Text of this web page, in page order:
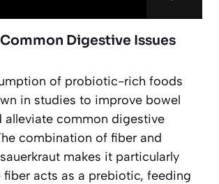
Digestive Issues
of probiotic-rich foods
in studies to improve bowel
alleviate common digestive
combination of fiber and
makes it particularly
fiber acts as a prebiotic, feeding